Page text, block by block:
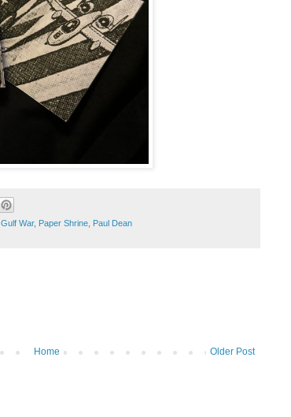
Gulf War, Paper Shrine Paul Dean
Older Post
Home